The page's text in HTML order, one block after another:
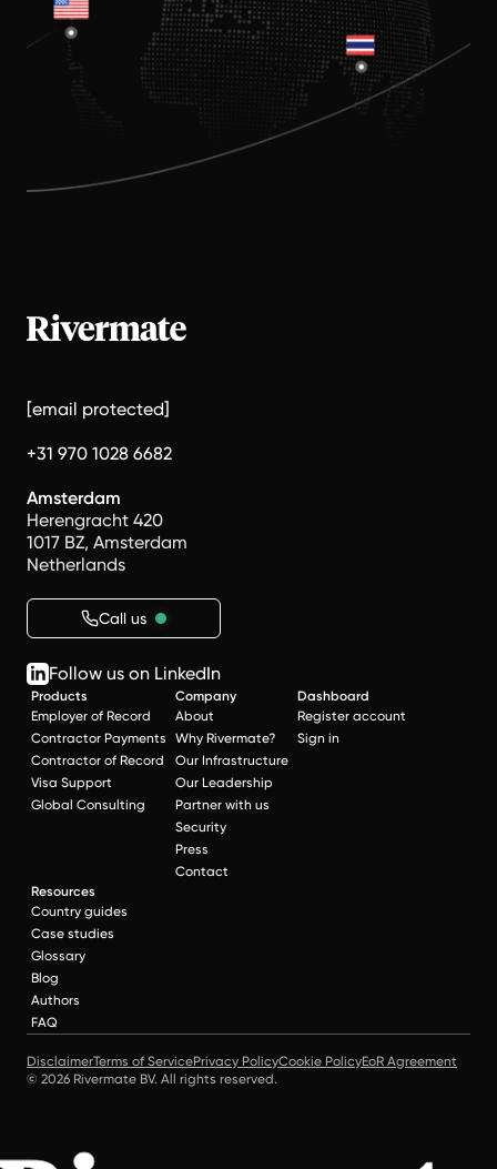
[email protected]
+31 970 1028 6682
Amsterdam
Herengracht 420
1017 BZ, Amsterdam
Netherlands
Call us
Follow us on LinkedIn
Products
Employer of Record
Contractor Payments
Contractor of Record
Visa Support
Global Consulting
Company
About
Why Rivermate?
Our Infrastructure
Our Leadership
Partner with us
Security
Press
Contact
Dashboard
Register account
Sign in
Resources
Country guides
Case studies
Glossary
Blog
Authors
FAQ
DisclaimerTerms of ServicePrivacy PolicyCookie PolicyEoR Agreement
© 2026 Rivermate BV. All rights reserved.